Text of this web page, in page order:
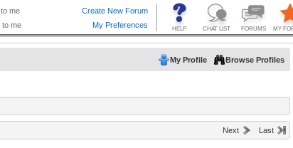
My Profile Browse Profiles
Next Last